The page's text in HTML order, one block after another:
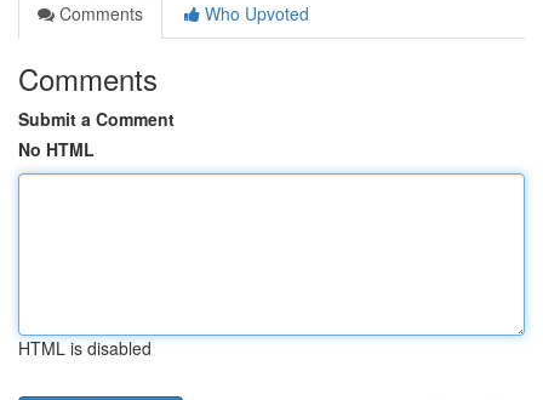
Comments
Who Upvoted
Comments
Submit a Comment
No HTML
HTML is disabled